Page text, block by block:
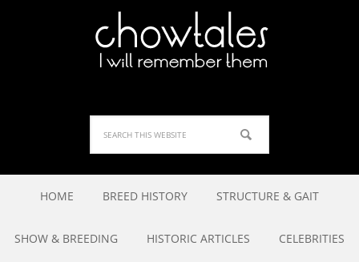
HOME BREED HISTORY STRUCTURE & GAIT
SHOW & BREEDING HISTORIC ARTICLES CELEBRITIES